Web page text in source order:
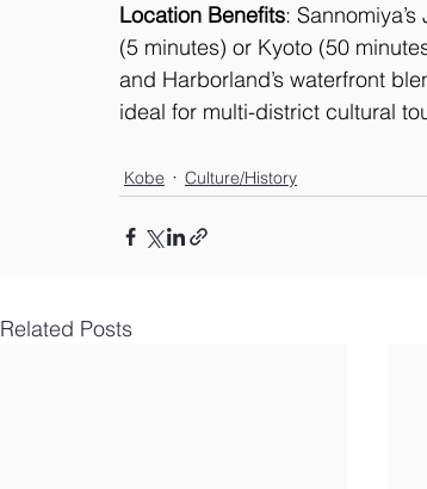
Location Benefits:
(5 minutes) or Kyoto (50
and Harborland’s waterfront
ideal for multi-district cultural
Kobe Culture/History
Related Posts